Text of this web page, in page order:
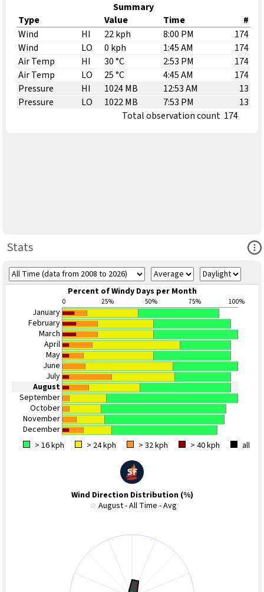
Summary
Type
Value Time
#
Wind
HI 22 kph 8:00 PM
174
Wind
LO 0 kph 1:45 AM
174
Air Temp
HI 30 °C 2:53 PM
174
Air Temp
LO 25 °C 4:45 AM
174
Pressure
HI 1024 MB 12:53 AM
13
Pressure
LO 1022 MB 7:53 PM
13
Total observation count 174
Stats
Percent of Windy Days per Month
0 25% 50% 75% 100%
January
February
March
April
May
June
July
August
September
October
November
December
> 16 kph
> 24 kph > 32 kph > 40 kph all
Wind Direction Distribution (%)
August - All Time - Avg